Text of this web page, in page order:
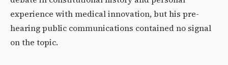
experience with medical innovation, but his pre-
hearing public communications contained no signal
on the topic.